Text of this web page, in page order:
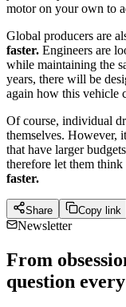
motor on your own to
Global producers are
faster. Engineers are
while maintaining the
years, there will be
again how this vehicle
Of course, individual
themselves. However,
that have larger
therefore let them
faster.
Share Copy link
Newsletter
From
question